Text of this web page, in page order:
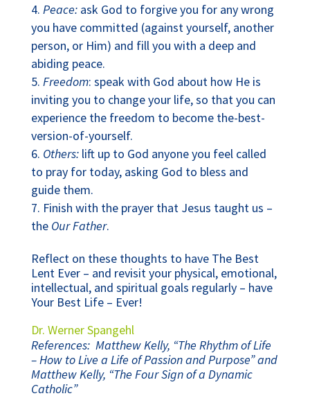
Peace:ask God to forgive you for any wrong
you have committed (against yourself, another
person, or Him) and fill you with a deep and
abiding peace.
Freedom: speak with God about how He is
inviting you to change your life, so that you can
experience the freedom to become the-best-
version-of-yourself.
Others:lift up to God anyone you feel called
to pray for today, asking God to bless and
guide them.
Finish with the prayer that Jesus taught us –
the Our Father.
Reflect on these thoughts to have The Best
Lent Ever – and revisit your physical, emotional,
intellectual, and spiritual goals regularly – have
Your Best Life – Ever!
Dr. Werner Spangehl
References: Matthew Kelly, “The Rhythm of Life
– How to Live a Life of Passion and Purpose” and
Matthew Kelly, “The Four Sign of a Dynamic
Catholic”